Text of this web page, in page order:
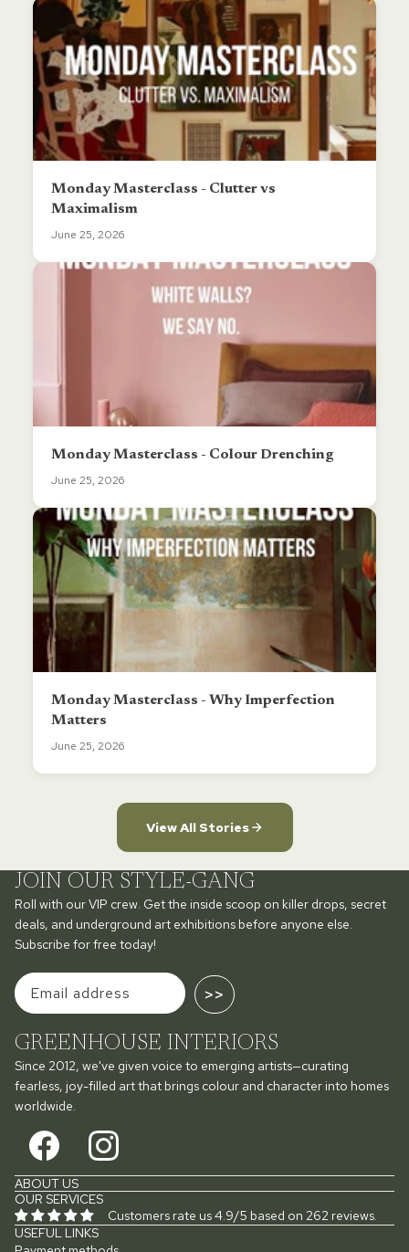
Monday Masterclass - Clutter vs
Maximalism
June 25, 2026
Monday Masterclass - Colour Drenching
June 25, 2026
Monday Masterclass - Why Imperfection
Matters
June 25, 2026
View All Stories
JOIN OUR STYLE-GANG
Roll with our VIP crew. Get the inside scoop on killer drops, secret
deals, and underground art exhibitions before anyone else.
Subscribe for free today!
>>
GREENHOUSE INTERIORS
Since 2012, we've given voice to emerging artists—curating
fearless, joy-filled art that brings colour and character into homes
worldwide.
ABOUT US
OUR SERVICES
Customers rate us 4.9/5 based on 262 reviews.
USEFUL LINKS